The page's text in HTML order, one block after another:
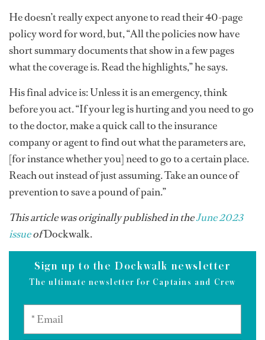
He doesn’t really expect anyone to read their 40-page
policy word for word, but, “All the policies now have
short summary documents that show in a few pages
what the coverage is. Read the highlights,” he says.
His final advice is: Unless it is an emergency, think
before you act. “If your leg is hurting and you need to go
to the doctor, make a quick call to the insurance
company or agent to find out what the parameters are,
[for instance whether you] need to go to a certain place.
Reach out instead of just assuming. Take an ounce of
prevention to save a pound of pain.”
This article was originally published in theJune 2023
issueofDockwalk.
Sign up to the Dockwalk newsletter
The ultimate newsletter for Captains and Crew